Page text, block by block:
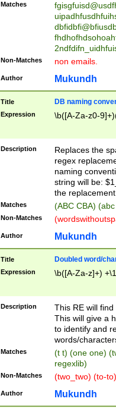
Matches
Non-Matches non emails.
Author Mukundh
Title DB naming
Expression \b([A-Za-z0-
Description
Replaces the
regex
naming
string will be:
the
Matches (ABC CBA)
Non-Matches
Author Mukundh
Title Doubled word/
Expression \b([A-Za-z]+)
Description
This RE will
This will give a
to identify and
words/
Matches
(t t) (one one)
regexlib)
Non-Matches (two_two) (to-
Author Mukundh